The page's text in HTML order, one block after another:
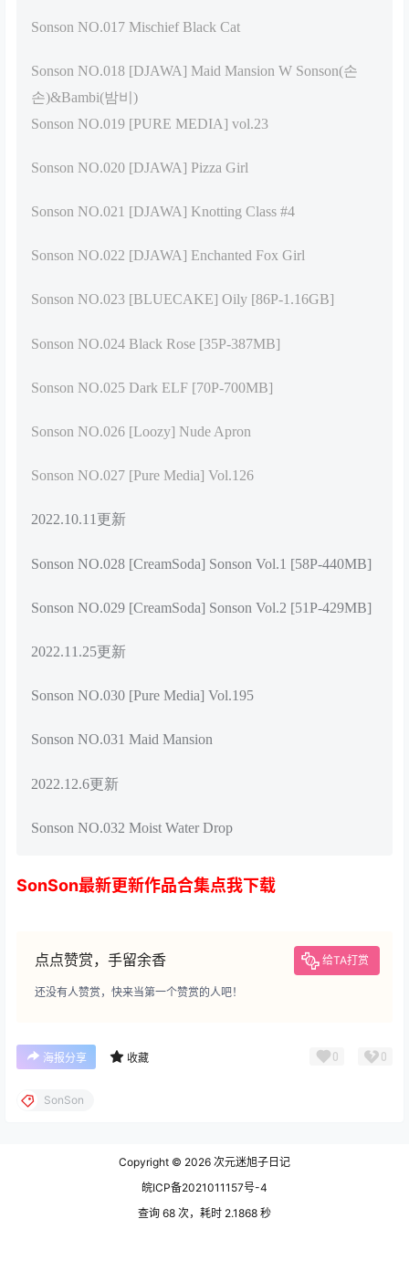
Sonson NO.017 Mischief Black Cat
Sonson NO.018 [DJAWA] Maid Mansion W Sonson(손
손)&Bambi(밤비)
Sonson NO.019 [PURE MEDIA] vol.23
Sonson NO.020 [DJAWA] Pizza Girl
Sonson NO.021 [DJAWA] Knotting Class #4
Sonson NO.022 [DJAWA] Enchanted Fox Girl
Sonson NO.023 [BLUECAKE] Oily [86P-1.16GB]
Sonson NO.024 Black Rose [35P-387MB]
Sonson NO.025 Dark ELF [70P-700MB]
Sonson NO.026 [Loozy] Nude Apron
Sonson NO.027 [Pure Media] Vol.126
2022.10.11更新
Sonson NO.028 [CreamSoda] Sonson Vol.1 [58P-440MB]
Sonson NO.029 [CreamSoda] Sonson Vol.2 [51P-429MB]
2022.11.25更新
Sonson NO.030 [Pure Media] Vol.195
Sonson NO.031 Maid Mansion
2022.12.6更新
Sonson NO.032 Moist Water Drop
SonSon最新更新作品合集点我下载
点点赞赏，手留余香 给TA打赏
还没有人赞赏，快来当第一个赞赏的人吧！
海报分享 收藏 0 0
SonSon
Copyright © 2026 次元迷旭子日记
皖ICP备2021011157号-4
查询 68 次，耗时 2.1868 秒